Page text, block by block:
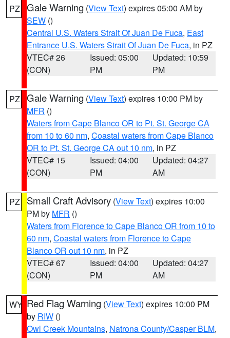
PZ Gale Warning (View Text) expires 05:00 AM by
SEW ()
Central U.S. Waters Strait Of Juan De Fuca, East
Entrance U.S. Waters Strait Of Juan De Fuca, in PZ
VTEC# 26
(CON)
Issued: 05:00
PM
Updated: 10:59
PM
PZ Gale Warning (View Text) expires 10:00 PM by
MFR ()
Waters from Cape Blanco OR to Pt. St. George CA
from 10 to 60 nm, Coastal waters from Cape Blanco
OR to Pt. St. George CA out 10 nm, in PZ
VTEC# 15
(CON)
Issued: 04:00
PM
Updated: 04:27
AM
PZ Small Craft Advisory (View Text) expires 10:00
PM by MFR ()
Waters from Florence to Cape Blanco OR from 10 to
60 nm, Coastal waters from Florence to Cape
Blanco OR out 10 nm, in PZ
VTEC# 67
(CON)
Issued: 04:00
PM
Updated: 04:27
AM
WY Red Flag Warning (View Text) expires 10:00 PM
by RIW ()
Owl Creek Mountains, Natrona County/Casper BLM,